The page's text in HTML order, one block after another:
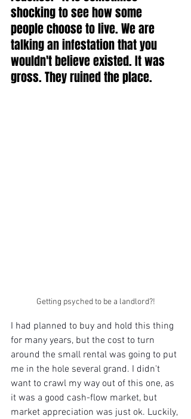
shocking to see how some
people choose to live. We are
talking an infestation that you
wouldn't believe existed. It was
gross. They ruined the place.
Getting psyched to be a landlord?!
I had planned to buy and hold this thing
for many years, but the cost to turn
around the small rental was going to put
me in the hole several grand. I didn't
want to crawl my way out of this one, as
it was a good cash-flow market, but
market appreciation was just ok. Luckily,